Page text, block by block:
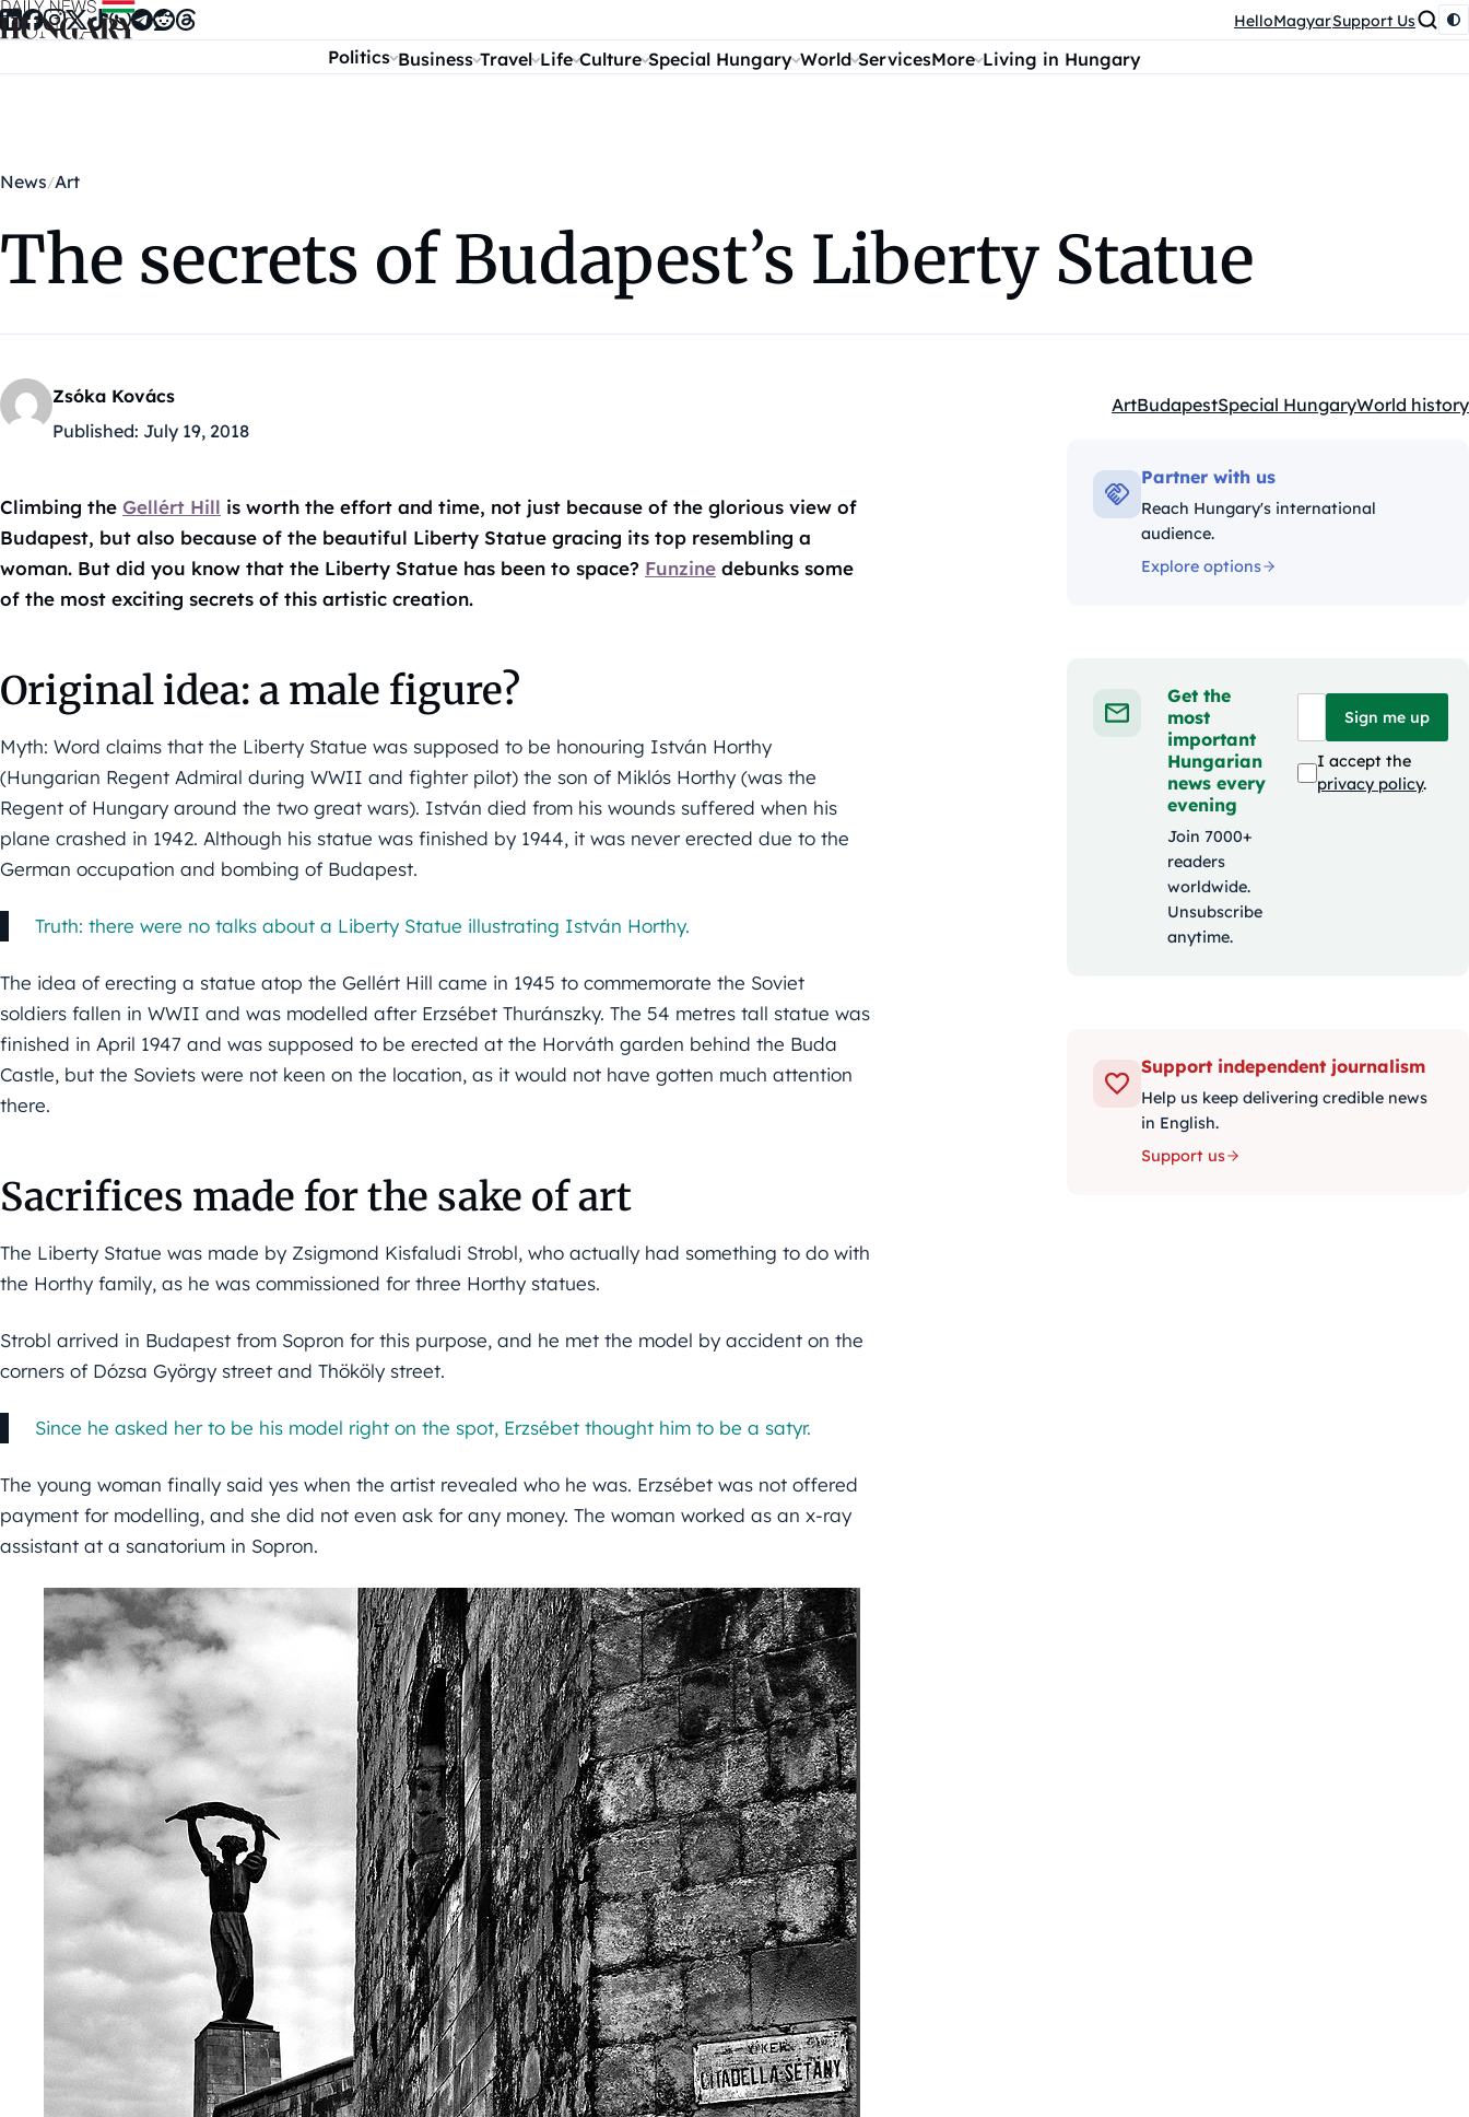
Skip to content HelloMagyarSupport Us
Politics Business Travel Life Culture Special Hungary World ServicesMore Living in Hungary
News Art
The secrets of Budapest’s Liberty Statue
Zsóka Kovács
Published: July 19, 2018
Kategóriák:
ArtBudapestSpecial HungaryWorld history
Climbing the Gellért Hill is worth the effort and time, not just because of the glorious view of
Budapest, but also because of the beautiful Liberty Statue gracing its top resembling a
woman. But did you know that the Liberty Statue has been to space? Funzine debunks some
of the most exciting secrets of this artistic creation.
Original idea: a male figure?
Myth: Word claims that the Liberty Statue was supposed to be honouring István Horthy
(Hungarian Regent Admiral during WWII and fighter pilot) the son of Miklós Horthy (was the
Regent of Hungary around the two great wars). István died from his wounds suffered when his
plane crashed in 1942. Although his statue was finished by 1944, it was never erected due to the
German occupation and bombing of Budapest.
Truth: there were no talks about a Liberty Statue illustrating István Horthy.
The idea of erecting a statue atop the Gellért Hill came in 1945 to commemorate the Soviet
soldiers fallen in WWII and was modelled after Erzsébet Thuránszky. The 54 metres tall statue was
finished in April 1947 and was supposed to be erected at the Horváth garden behind the Buda
Castle, but the Soviets were not keen on the location, as it would not have gotten much attention
there.
Sacrifices made for the sake of art
The Liberty Statue was made by Zsigmond Kisfaludi Strobl, who actually had something to do with
the Horthy family, as he was commissioned for three Horthy statues.
Strobl arrived in Budapest from Sopron for this purpose, and he met the model by accident on the
corners of Dózsa György street and Thököly street.
Since he asked her to be his model right on the spot, Erzsébet thought him to be a satyr.
The young woman finally said yes when the artist revealed who he was. Erzsébet was not offered
payment for modelling, and she did not even ask for any money. The woman worked as an x-ray
assistant at a sanatorium in Sopron.
Partner with us
Reach Hungary's international
audience.
Explore options
Get the
most
important
Hungarian
news every
evening
Join 7000+
readers
worldwide.
Unsubscribe
anytime.
Sign me up
I accept the
privacy policy.
Support independent journalism
Help us keep delivering credible news
in English.
Support us